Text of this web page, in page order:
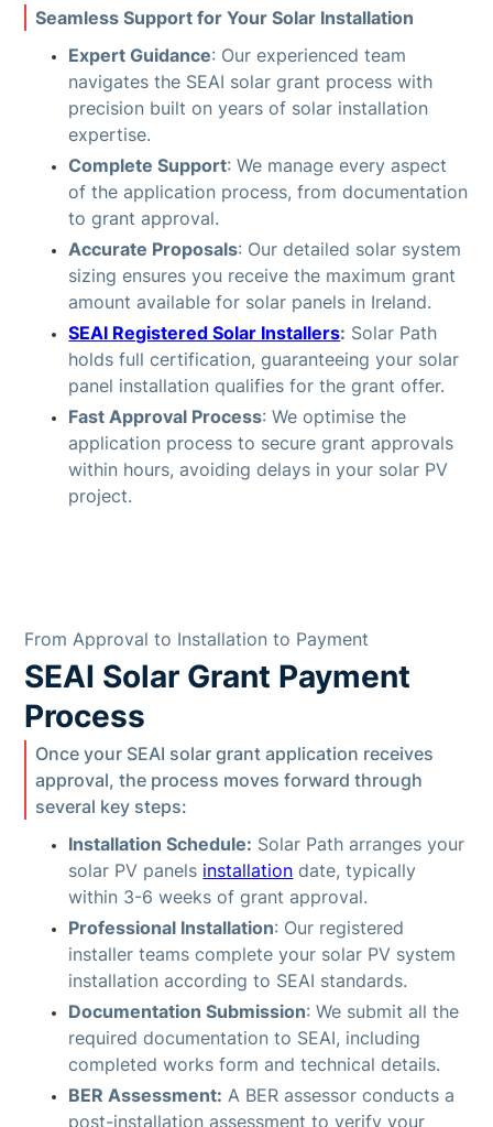
Seamless Support for Your Solar Installation
Expert Guidance: Our experienced team
navigates the SEAI solar grant process with
precision built on years of solar installation
expertise.
Complete Support: We manage every aspect
of the application process, from documentation
to grant approval.
Accurate Proposals: Our detailed solar system
sizing ensures you receive the maximum grant
amount available for solar panels in Ireland.
SEAI Registered Solar Installers: Solar Path
holds full certification, guaranteeing your solar
panel installation qualifies for the grant offer.
Fast Approval Process: We optimise the
application process to secure grant approvals
within hours, avoiding delays in your solar PV
project.
From Approval to Installation to Payment
SEAI Solar Grant Payment
Process
Once your SEAI solar grant application receives
approval, the process moves forward through
several key steps:
Installation Schedule: Solar Path arranges your
solar PV panels installation date, typically
within 3-6 weeks of grant approval.
Professional Installation: Our registered
installer teams complete your solar PV system
installation according to SEAI standards.
Documentation Submission: We submit all the
required documentation to SEAI, including
completed works form and technical details.
BER Assessment: A BER assessor conducts a
post-installation assessment to verify your